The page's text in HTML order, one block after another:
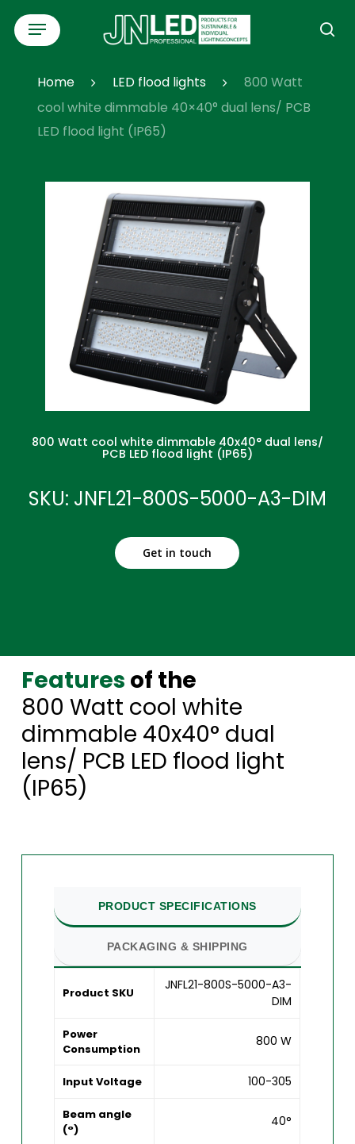
Skip
content
Menu
Home LED flood lights
800 Watt
cool white dimmable 40×40° dual lens/ PCB
LED flood light (IP65)
800 Watt cool white dimmable 40x40° dual lens/
PCB LED flood light (IP65)
SKU: JNFL21-800S-5000-A3-DIM
Get in touch
Features of the
800 Watt cool white
dimmable 40x40° dual
lens/ PCB LED flood light
(IP65)
PRODUCT SPECIFICATIONS
PACKAGING & SHIPPING
Product SKU
JNFL21-800S-5000-A3-
DIM
Power
Consumption
800 W
Input Voltage 100-305
Beam angle
(°)
40°